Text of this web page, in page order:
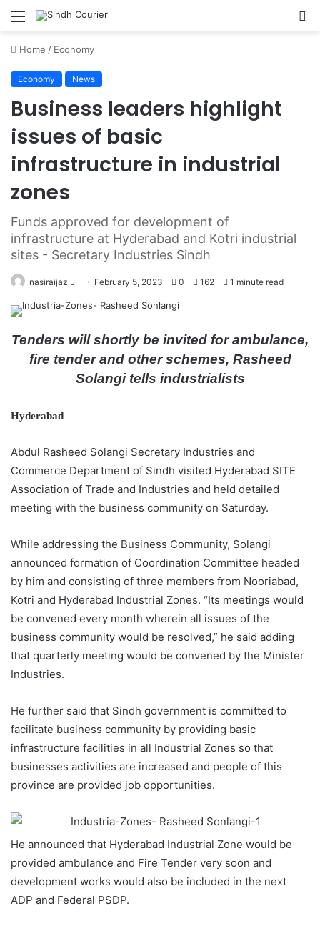
Menu
Home / Economy
Economy News
Business leaders highlight
issues of basic
infrastructure in industrial
zones
Funds approved for development of
infrastructure at Hyderabad and Kotri industrial
sites - Secretary Industries Sindh
nasiraijaz
e
l
February 5, 2023 0 162 1 minute read
Tenders will shortly be invited for ambulance,
fire tender and other schemes, Rasheed
Solangi tells industrialists
Hyderabad
Abdul Rasheed Solangi Secretary Industries and
Commerce Department of Sindh visited Hyderabad SITE
Association of Trade and Industries and held detailed
meeting with the business community on Saturday.
While addressing the Business Community, Solangi
announced formation of Coordination Committee headed
by him and consisting of three members from Nooriabad,
Kotri and Hyderabad Industrial Zones. “Its meetings would
be convened every month wherein all issues of the
business community would be resolved,” he said adding
that quarterly meeting would be convened by the Minister
Industries.
He further said that Sindh government is committed to
facilitate business community by providing basic
infrastructure facilities in all Industrial Zones so that
businesses activities are increased and people of this
province are provided job opportunities.
He announced that Hyderabad Industrial Zone would be
provided ambulance and Fire Tender very soon and
development works would also be included in the next
ADP and Federal PSDP.